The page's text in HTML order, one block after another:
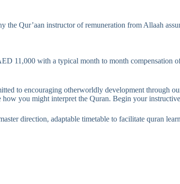
the Qur’aan instructor of remuneration from Allaah
11,000 with a typical month to month
to encouraging otherworldly development through
how you might interpret the Quran. Begin your
direction, adaptable timetable to facilitate quran